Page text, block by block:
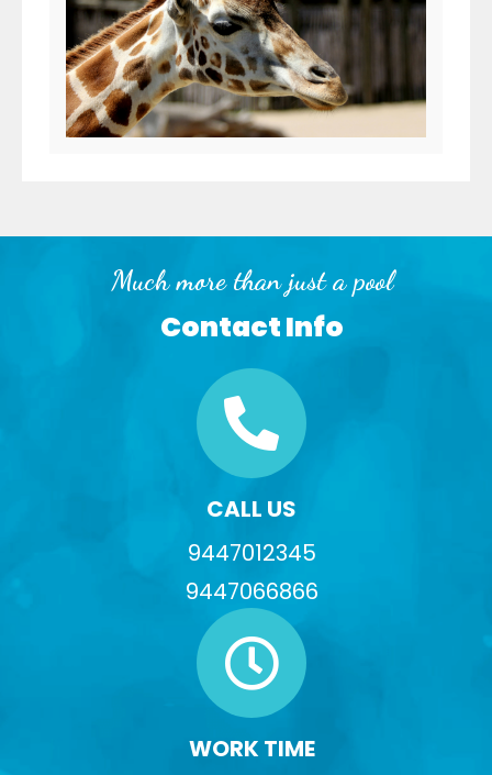
Much more than just a pool
Contact Info
CALL US
9447012345
9447066866
WORK TIME